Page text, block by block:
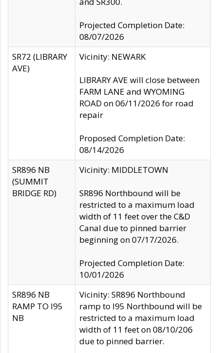
Projected Completion Date:
08/07/2026
SR72 (LIBRARY
AVE)
Vicinity: NEWARK
LIBRARY AVE will close between
FARM LANE and WYOMING
ROAD on 06/11/2026 for road
repair
Proposed Completion Date:
08/14/2026
SR896 NB
(SUMMIT
BRIDGE RD)
Vicinity: MIDDLETOWN
SR896 Northbound will be
restricted to a maximum load
width of 11 feet over the C&D
Canal due to pinned barrier
beginning on 07/17/2026.
Projected Completion Date:
10/01/2026
SR896 NB
RAMP TO I95
NB
Vicinity: SR896 Northbound
ramp to I95 Northbound will be
restricted to a maximum load
width of 11 feet on 08/10/206
due to pinned barrier.